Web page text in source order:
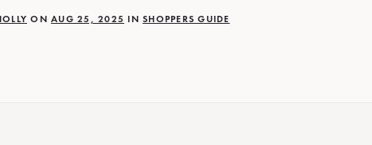
ON AUG 25, 2025 IN SHOPPERS GUIDE